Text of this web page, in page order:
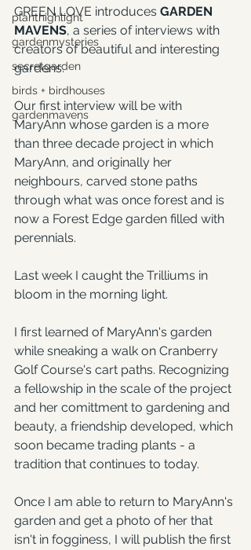
planthighlight
gardenmysteries
secretgarden
birds + birdhouses
gardenmavens
GREEN LOVE introduces GARDEN
MAVENS, a series of interviews with
creators of beautiful and interesting
gardens.
Our first interview will be with
MaryAnn whose garden is a more
than three decade project in which
MaryAnn, and originally her
neighbours, carved stone paths
through what was once forest and is
now a Forest Edge garden filled with
perennials.
Last week I caught the Trilliums in
bloom in the morning light.
I first learned of MaryAnn's garden
while sneaking a walk on Cranberry
Golf Course's cart paths. Recognizing
a fellowship in the scale of the project
and her comittment to gardening and
beauty, a friendship developed, which
soon became trading plants - a
tradition that continues to today.
Once I am able to return to MaryAnn's
garden and get a photo of her that
isn't in fogginess, I will publish the first